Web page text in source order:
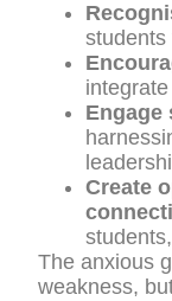
students
Engage
Create
The anxious
weakness,